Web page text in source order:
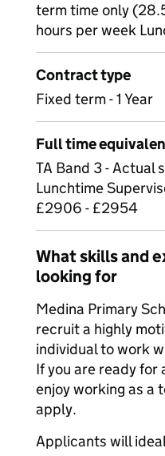
term time only
hours per week
Contract type
Fixed term - 1 Year
Full time
TA Band 3 - Actual
Lunchtime
£2906 - £2954
What skills and
looking for
Medina Primary
recruit a highly
individual to work
If you are ready for
enjoy working as a
apply.
Applicants will